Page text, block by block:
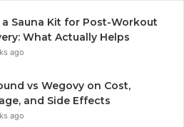
a Sauna Kit for Post-Workout
What Actually Helps
ago
vs Wegovy on Cost,
and Side Effects
ago